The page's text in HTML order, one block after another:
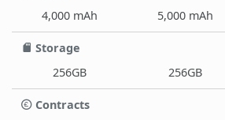
4,000 mAh
5,000 mAh
Storage
256GB
256GB
Contracts